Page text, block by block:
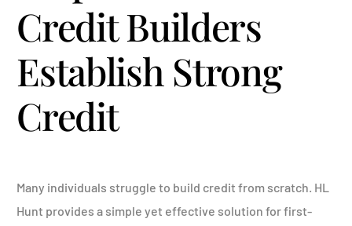
Credit Builders
Establish Strong
Credit
Many individuals struggle to build credit from scratch. HL
Hunt provides a simple yet effective solution for first-